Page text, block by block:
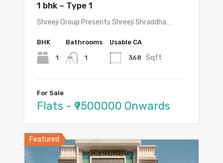
1 bhk – Type 1
Shreeji Group Presents Shreeji Shraddha…
BHK
1
Bathrooms
1
Usable CA
368 Sqft
For Sale
Flats - ₹9500000 Onwards
Featured